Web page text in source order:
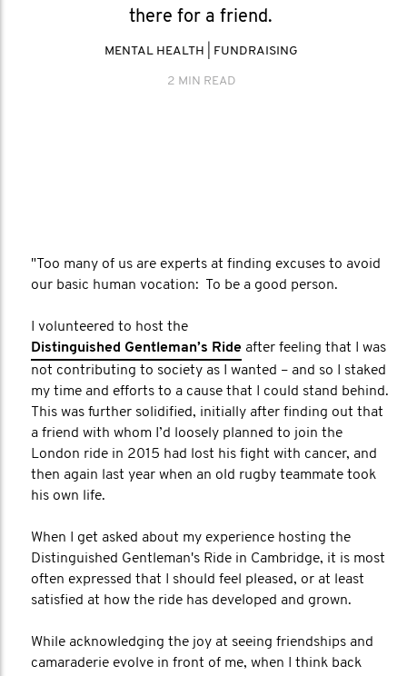
there for a friend.
MENTAL HEALTH FUNDRAISING
2 MIN READ
"Too many of us are experts at finding excuses to avoid
our basic human vocation: To be a good person.
I volunteered to host the
Distinguished Gentleman’s Ride after feeling that I was
not contributing to society as I wanted – and so I staked
my time and efforts to a cause that I could stand behind.
This was further solidified, initially after finding out that
a friend with whom I’d loosely planned to join the
London ride in 2015 had lost his fight with cancer, and
then again last year when an old rugby teammate took
his own life.
When I get asked about my experience hosting the
Distinguished Gentleman's Ride in Cambridge, it is most
often expressed that I should feel pleased, or at least
satisfied at how the ride has developed and grown.
While acknowledging the joy at seeing friendships and
camaraderie evolve in front of me, when I think back